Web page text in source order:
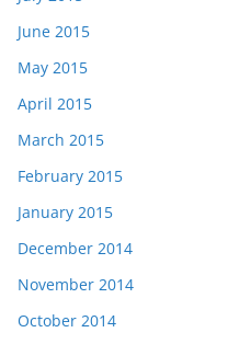
June 2015
May 2015
April 2015
March 2015
February 2015
January 2015
December 2014
November 2014
October 2014